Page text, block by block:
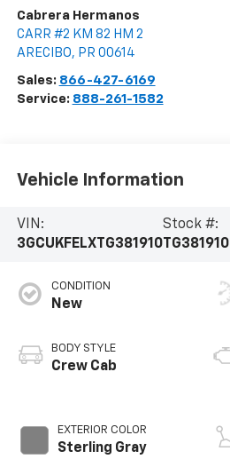
Cabrera Hermanos
CARR #2 KM 82 HM 2
ARECIBO, PR 00614
Sales: 866-427-6169
Service: 888-261-1582
Vehicle Information
VIN:
3GCUKFELXTG381910
Stock #:
TG381910
CONDITION
New
BODY STYLE
Crew Cab
EXTERIOR COLOR
Sterling Gray